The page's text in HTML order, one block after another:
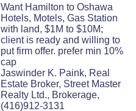
Want Hamilton to Oshawa
Hotels, Motels, Gas Station
with land, $1M to $10M;
client is ready and willing to
put firm offer. prefer min 10%
cap
Jaswinder K. Paink, Real
Estate Broker, Street Master
Realty Ltd., Brokerage,
(416)912-3131